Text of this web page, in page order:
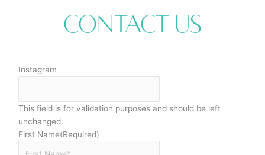
Contact Us
Instagram
This field is for validation purposes and should be left
unchanged.
First Name(Required)